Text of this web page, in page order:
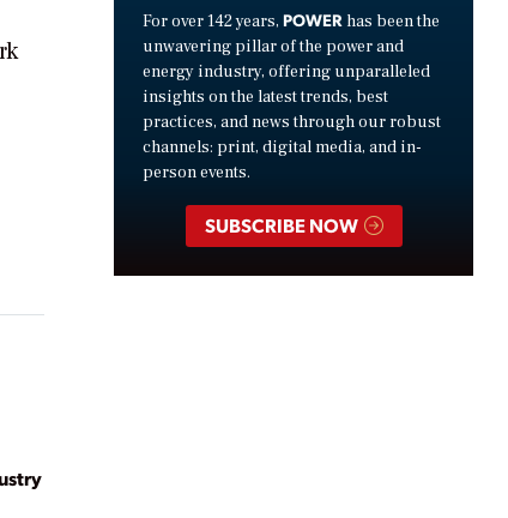
For over 142 years, POWER has been the
unwavering pillar of the power and
energy industry, offering unparalleled
insights on the latest trends, best
practices, and news through our robust
channels: print, digital media, and in-
person events.
SUBSCRIBE NOW